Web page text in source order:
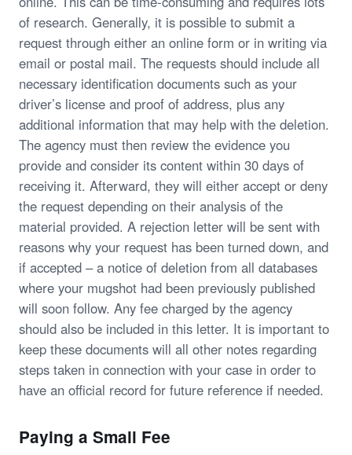
of research. Generally, it is possible to submit a
request through either an online form or in writing via
email or postal mail. The requests should include all
necessary identification documents such as your
driver’s license and proof of address, plus any
additional information that may help with the deletion.
The agency must then review the evidence you
provide and consider its content within 30 days of
receiving it. Afterward, they will either accept or deny
the request depending on their analysis of the
material provided. A rejection letter will be sent with
reasons why your request has been turned down, and
if accepted – a notice of deletion from all databases
where your mugshot had been previously published
will soon follow. Any fee charged by the agency
should also be included in this letter. It is important to
keep these documents will all other notes regarding
steps taken in connection with your case in order to
have an official record for future reference if needed.
Paying a Small Fee